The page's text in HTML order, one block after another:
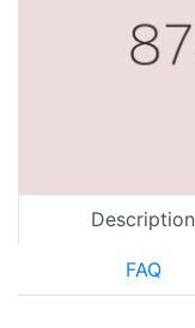
Description
FAQ